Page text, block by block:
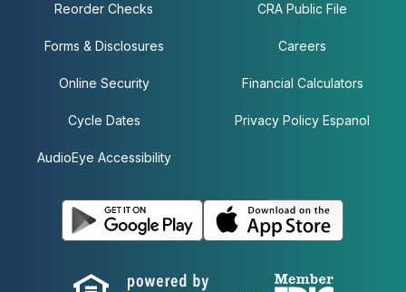
Reorder Checks
Forms & Disclosures
Online Security
Cycle Dates
AudioEye Accessibility
CRA Public File
Careers
Financial Calculators
Privacy Policy Espanol